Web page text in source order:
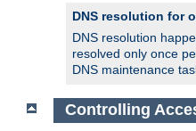
DNS resolution for
DNS resolution
resolved only once
DNS maintenance
Controlling